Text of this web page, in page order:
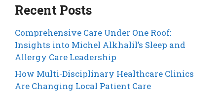
Recent Posts
Comprehensive Care Under One Roof:
Insights into Michel Alkhalil’s Sleep and
Allergy Care Leadership
How Multi-Disciplinary Healthcare Clinics
Are Changing Local Patient Care